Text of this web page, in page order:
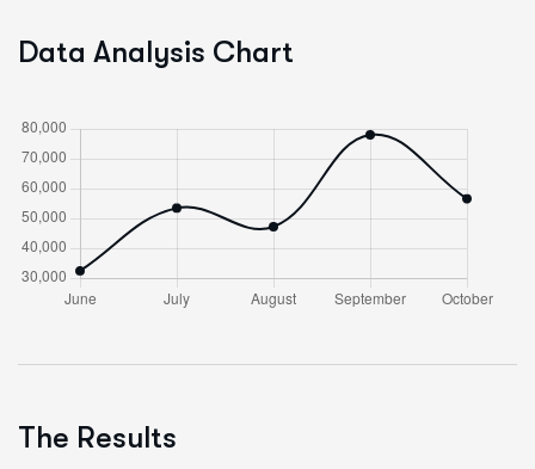
Data Analysis Chart
The Results